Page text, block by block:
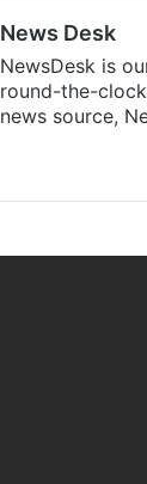
News Desk
NewsDesk is
round-the-
news source,